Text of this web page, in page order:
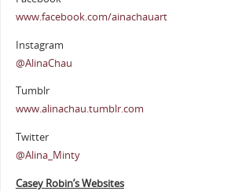
www.facebook.com/ainachauart
Instagram
@AlinaChau
Tumblr
www.alinachau.tumblr.com
Twitter
@Alina_Minty
Casey Robin’s Websites